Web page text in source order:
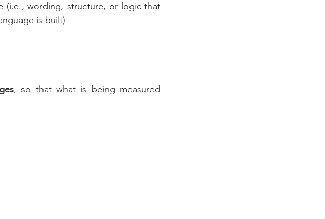
(i.e., wording, structure, or logic that
is built)
, so that what is being measured